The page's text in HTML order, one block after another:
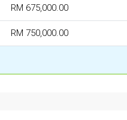
RM 675,000.00
RM 750,000.00